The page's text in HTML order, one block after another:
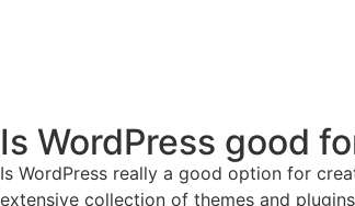
Is WordPress good
Is WordPress really a good option for
extensive collection of themes and